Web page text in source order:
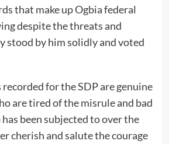
that make up Ogbia federal
despite the threats and
stood by him solidly and voted
recorded for the SDP are genuine
are tired of the misrule and bad
been subjected to over the
cherish and salute the courage